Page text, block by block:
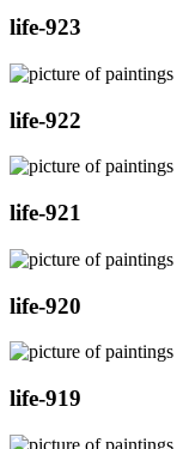
life-923
life-922
life-921
life-920
life-919